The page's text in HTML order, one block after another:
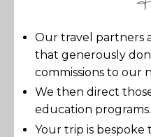
Our travel partners
that generously
commissions to our
We then direct
education programs.
Your trip is bespoke